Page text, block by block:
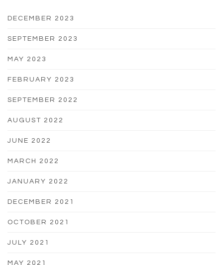
DECEMBER 2023
SEPTEMBER 2023
MAY 2023
FEBRUARY 2023
SEPTEMBER 2022
AUGUST 2022
JUNE 2022
MARCH 2022
JANUARY 2022
DECEMBER 2021
OCTOBER 2021
JULY 2021
MAY 2021